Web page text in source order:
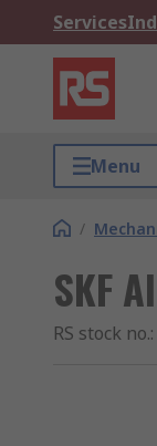
Services
Menu
/
SKF
RS stock no.: